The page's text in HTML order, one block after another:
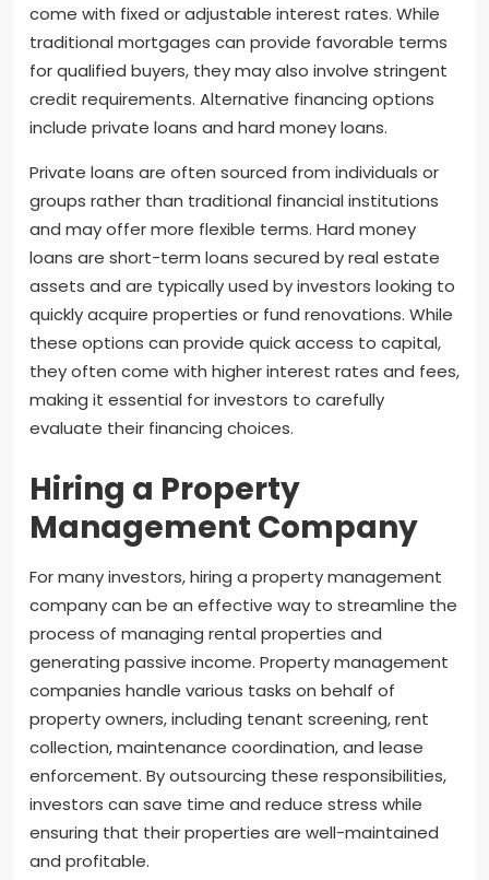
come with fixed or adjustable interest rates. While
traditional mortgages can provide favorable terms
for qualified buyers, they may also involve stringent
credit requirements. Alternative financing options
include private loans and hard money loans.
Private loans are often sourced from individuals or
groups rather than traditional financial institutions
and may offer more flexible terms. Hard money
loans are short-term loans secured by real estate
assets and are typically used by investors looking to
quickly acquire properties or fund renovations. While
these options can provide quick access to capital,
they often come with higher interest rates and fees,
making it essential for investors to carefully
evaluate their financing choices.
Hiring a Property
Management Company
For many investors, hiring a property management
company can be an effective way to streamline the
process of managing rental properties and
generating passive income. Property management
companies handle various tasks on behalf of
property owners, including tenant screening, rent
collection, maintenance coordination, and lease
enforcement. By outsourcing these responsibilities,
investors can save time and reduce stress while
ensuring that their properties are well-maintained
and profitable.